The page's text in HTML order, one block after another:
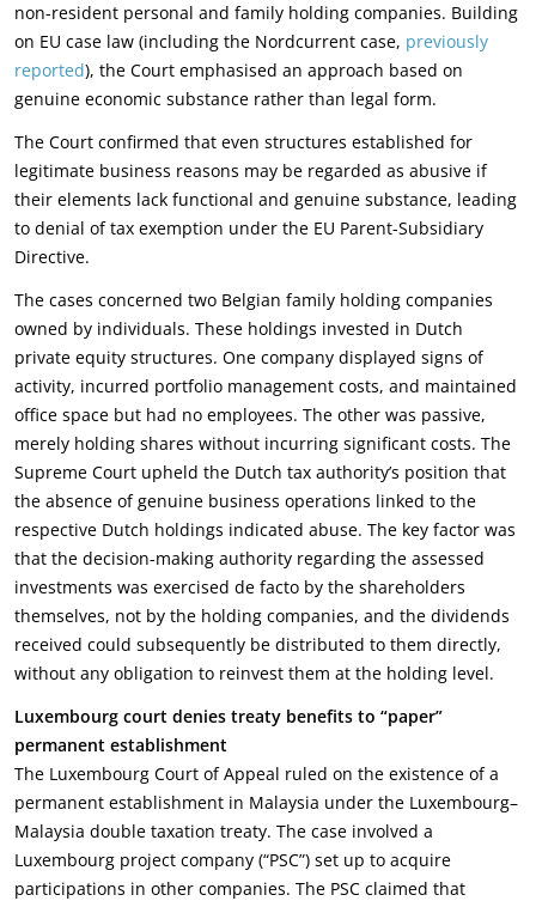
non-resident personal and family holding companies. Building
on EU case law (including the Nordcurrent case, previously
reported), the Court emphasised an approach based on
genuine economic substance rather than legal form.
The Court confirmed that even structures established for
legitimate business reasons may be regarded as abusive if
their elements lack functional and genuine substance, leading
to denial of tax exemption under the EU Parent-Subsidiary
Directive.
The cases concerned two Belgian family holding companies
owned by individuals. These holdings invested in Dutch
private equity structures. One company displayed signs of
activity, incurred portfolio management costs, and maintained
office space but had no employees. The other was passive,
merely holding shares without incurring significant costs. The
Supreme Court upheld the Dutch tax authority’s position that
the absence of genuine business operations linked to the
respective Dutch holdings indicated abuse. The key factor was
that the decision-making authority regarding the assessed
investments was exercised de facto by the shareholders
themselves, not by the holding companies, and the dividends
received could subsequently be distributed to them directly,
without any obligation to reinvest them at the holding level.
Luxembourg court denies treaty benefits to “paper”
permanent establishment
The Luxembourg Court of Appeal ruled on the existence of a
permanent establishment in Malaysia under the Luxembourg–
Malaysia double taxation treaty. The case involved a
Luxembourg project company (“PSC”) set up to acquire
participations in other companies. The PSC claimed that